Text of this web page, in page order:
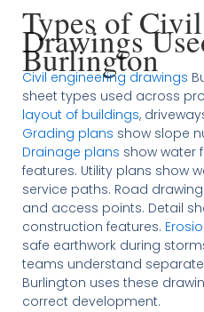
Types of
Drawings
Burlington
Civil engineering drawings
sheet types used across
layout of buildings,
Grading plans show slope
Drainage plans show water
features. Utility plans show
service paths. Road
and access points. Detail
construction features.
safe earthwork during
teams understand
Burlington uses these
correct development.